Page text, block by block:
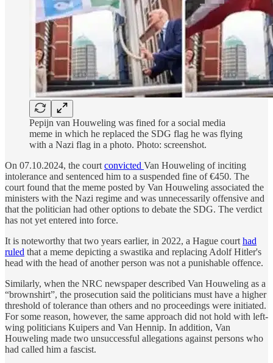
Pepijn van Houweling was fined for a social media
meme in which he replaced the SDG flag he was flying
with a Nazi flag in a photo. Photo: screenshot.
On 07.10.2024, the courtconvicted Van Houweling of inciting
intolerance and sentenced him to a suspended fine of €450. The
court found that the meme posted by Van Houweling associated the
ministers with the Nazi regime and was unnecessarily offensive and
that the politician had other options to debate the SDG. The verdict
has not yet entered into force.
It is noteworthy that two years earlier, in 2022, a Hague courthad
ruled that a meme depicting a swastika and replacing Adolf Hitler's
head with the head of another person was not a punishable offence.
Similarly, when the NRC newspaper described Van Houweling as a
“brownshirt”, the prosecution said the politicians must have a higher
threshold of tolerance than others and no proceedings were initiated.
For some reason, however, the same approach did not hold with left-
wing politicians Kuipers and Van Hennip. In addition, Van
Houweling made two unsuccessful allegations against persons who
had called him a fascist.